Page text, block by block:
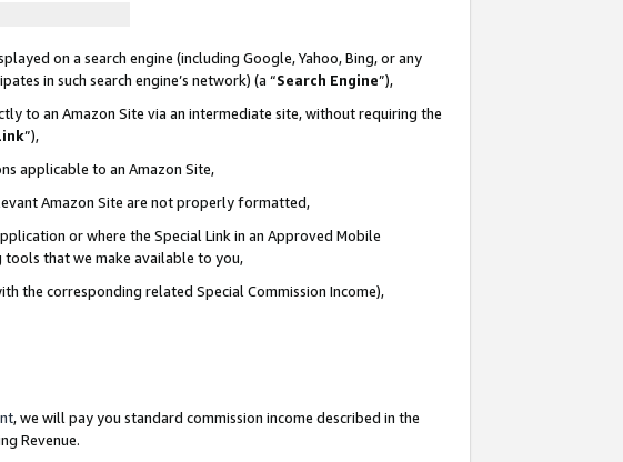
on a search engine (including Google, Yahoo, Bing, or any
in such search engine’s network) (a “Search Engine”),
to an Amazon Site via an intermediate site, without requiring the
”),
applicable to an Amazon Site,
Amazon Site are not properly formatted,
or where the Special Link in an Approved Mobile
tools that we make available to you,
the corresponding related Special Commission Income),
, we will pay you standard commission income described in the
Revenue.